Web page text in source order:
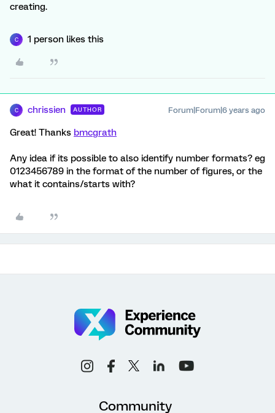
creating.
C 1 person likes this
C chrissien AUTHOR Forum|Forum|6 years ago
Great! Thanks bmcgrath
Any idea if its possible to also identify number formats? eg
0123456789 in the format of the number of figures, or the
what it contains/starts with?
Community